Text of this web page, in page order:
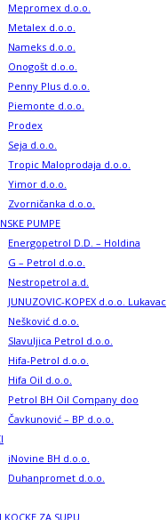
Mepromex d.o.o.
Metalex d.o.o.
Nameks d.o.o.
Onogošt d.o.o.
Penny Plus d.o.o.
Piemonte d.o.o.
Prodex
Seja d.o.o.
Tropic Maloprodaja d.o.o.
Yimor d.o.o.
Zvorničanka d.o.o.
PUMPE
Energopetrol D.D. – Holdina
G – Petrol d.o.o.
Nestropetrol a.d.
JUNUZOVIC-KOPEX d.o.o. Lukavac
Nešković d.o.o.
Slavuljica Petrol d.o.o.
Hifa-Petrol d.o.o.
Hifa Oil d.o.o.
Petrol BH Oil Company doo
Čavkunović – BP d.o.o.
iNovine BH d.o.o.
Duhanpromet d.o.o.
KOCKE ZA SUPU